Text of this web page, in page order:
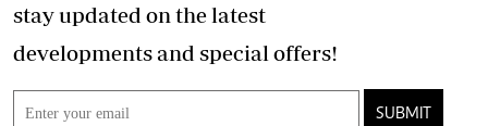
stay updated on the latest
developments and special offers!
SUBMIT